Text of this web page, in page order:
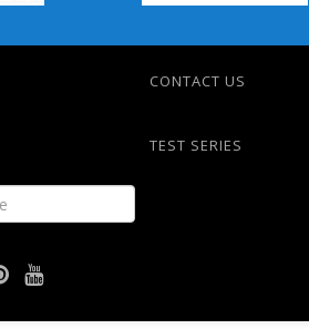
CONTACT US
TEST SERIES